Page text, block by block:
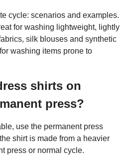
cycle: scenarios and examples.
for washing lightweight, lightly
silk blouses and synthetic
washing items prone to
shirts on
press?
use the permanent press
shirt is made from a heavier
press or normal cycle.